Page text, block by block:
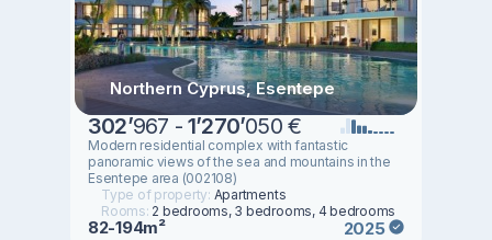
Northern Cyprus, Esentepe
302’967 -1’270’050 €
Modern residential complex with fantastic
panoramic views of the sea and mountains in the
Esentepe area (002108)
Type of property: Apartments
Rooms: 2 bedrooms, 3 bedrooms, 4 bedrooms
82-194m² 2025